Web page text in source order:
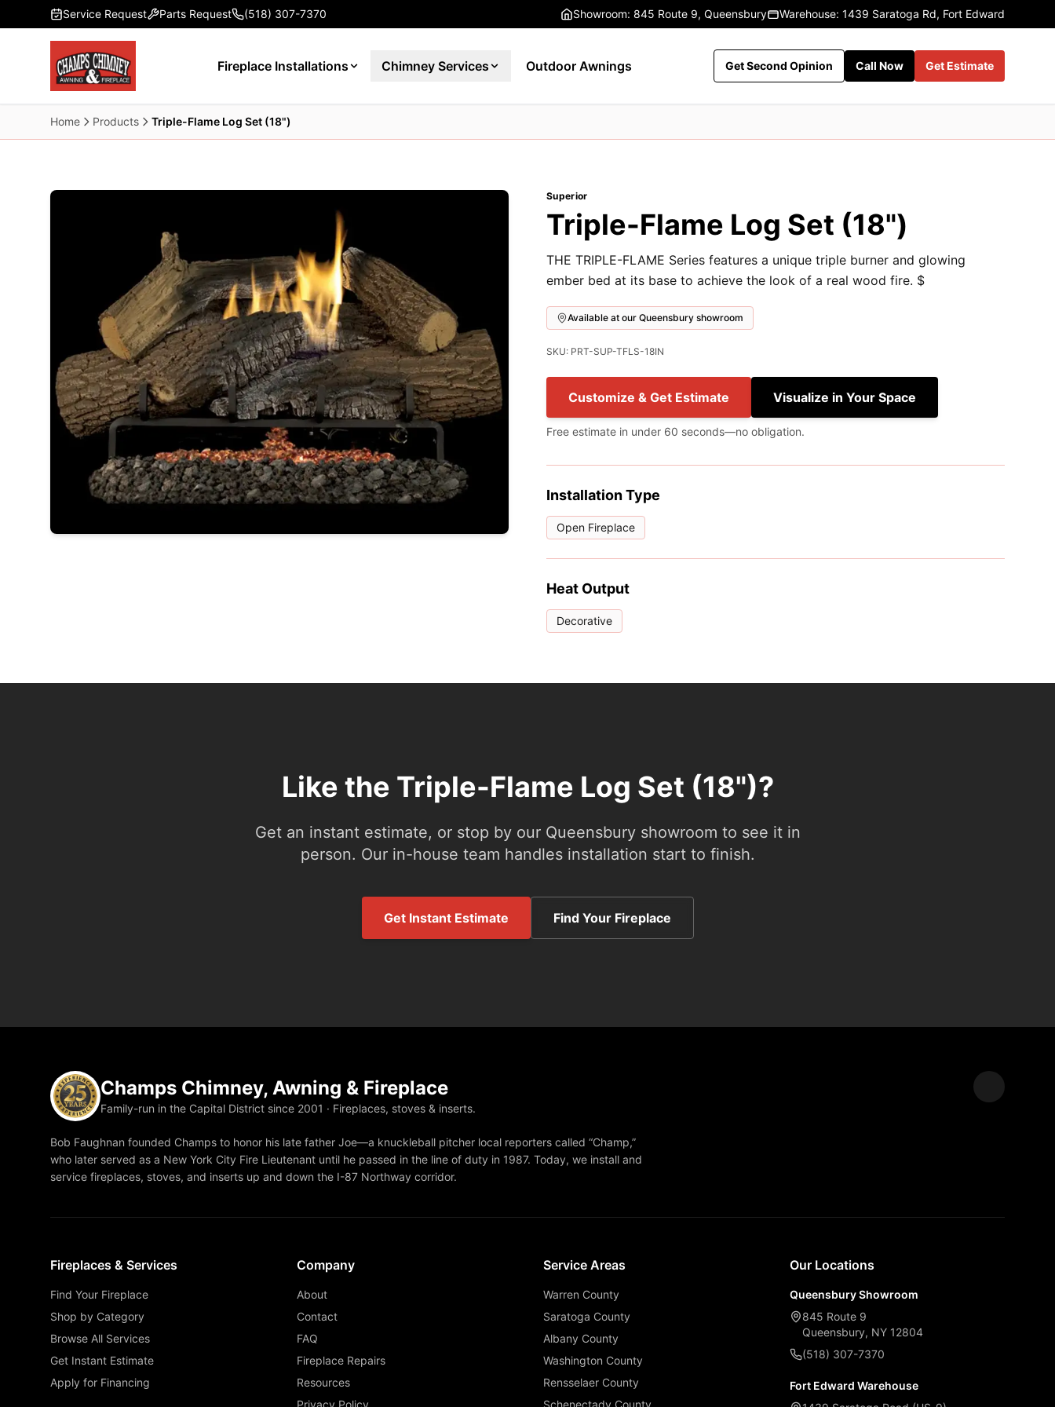
Skip to main content
Service Request Parts Request (518) 307-7370 Showroom: 845 Route 9, Queensbury Warehouse: 1439 Saratoga Rd, Fort Edward
Fireplace Installations Chimney Services Outdoor Awnings Get Second Opinion Call Now Get Estimate
Home Products Triple-Flame Log Set (18")
Superior
Triple-Flame Log Set (18")
THE TRIPLE-FLAME Series features a unique triple burner and glowing
ember bed at its base to achieve the look of a real wood fire. $
Available at our Queensbury showroom
SKU: PRT-SUP-TFLS-18IN
Customize & Get Estimate Visualize in Your Space
Free estimate in under 60 seconds—no obligation.
Installation Type
Open Fireplace
Heat Output
Decorative
Like the Triple-Flame Log Set (18")?
Get an instant estimate, or stop by our Queensbury showroom to see it in
person. Our in-house team handles installation start to finish.
Get Instant Estimate Find Your Fireplace
Champs Chimney, Awning & Fireplace
Family-run in the Capital District since 2001 · Fireplaces, stoves & inserts.
Bob Faughnan founded Champs to honor his late father Joe—a knuckleball pitcher local reporters called “Champ,”
who later served as a New York City Fire Lieutenant until he passed in the line of duty in 1987. Today, we install and
service fireplaces, stoves, and inserts up and down the I-87 Northway corridor.
Fireplaces & Services
Find Your Fireplace
Shop by Category
Browse All Services
Get Instant Estimate
Apply for Financing
Company
About
Contact
FAQ
Fireplace Repairs
Resources
Privacy Policy
Service Areas
Warren County
Saratoga County
Albany County
Washington County
Rensselaer County
Schenectady County
Our Locations
Queensbury Showroom
845 Route 9
Queensbury, NY 12804
(518) 307-7370
Fort Edward Warehouse